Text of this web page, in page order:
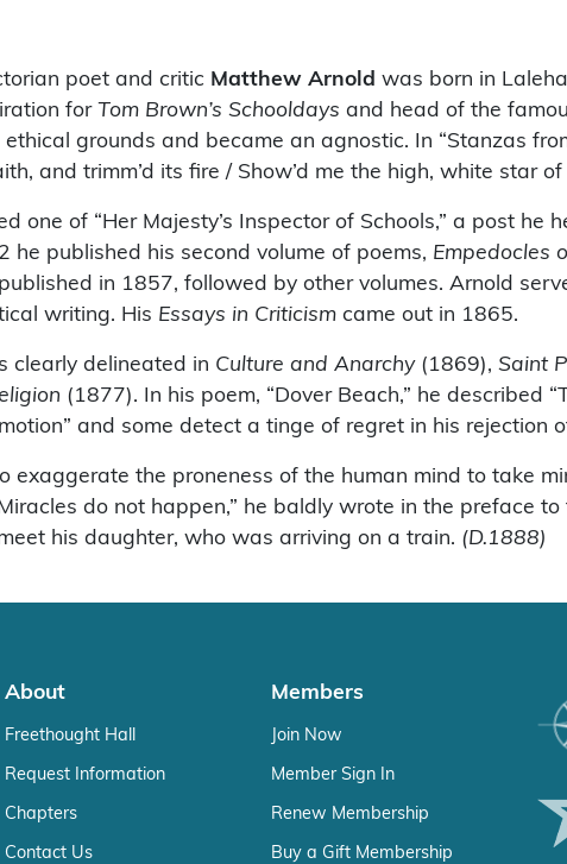
poet and critic Matthew Arnold was born in
for Tom Brown’s Schooldays and head of the
grounds and became an agnostic. In “Stanzas
and trimm’d its fire / Show’d me the high, white star of
one of “Her Majesty’s Inspector of Schools,” a post
he published his second volume of poems, Empedocles
in 1857, followed by other volumes. Arnold
writing. His Essays in Criticism came out in 1865.
clearly delineated in Culture and Anarchy(1869), Saint
(1877). In his poem, “Dover Beach,” he described
and some detect a tinge of regret in his
exaggerate the proneness of the human mind to take
do not happen,” he baldly wrote in the preface
his daughter, who was arriving on a train. (D.1888)
About
Freethought Hall
Request Information
Chapters
Contact Us
Members
Join Now
Member Sign In
Renew Membership
Buy a Gift Membership